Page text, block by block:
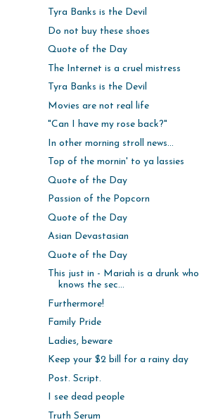
Tyra Banks is the Devil
Do not buy these shoes
Quote of the Day
The Internet is a cruel mistress
Tyra Banks is the Devil
Movies are not real life
"Can I have my rose back?"
In other morning stroll news...
Top of the mornin' to ya lassies
Quote of the Day
Passion of the Popcorn
Quote of the Day
Asian Devastasian
Quote of the Day
This just in - Mariah is a drunk who
knows the sec...
Furthermore!
Family Pride
Ladies, beware
Keep your $2 bill for a rainy day
Post. Script.
I see dead people
Truth Serum